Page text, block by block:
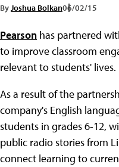
ByJoshua Bolkan06/02/15
Pearson has partnered
to improve classroom
relevant to students' lives.
As a result of the
company's English
students in grades 6-12,
public radio stories from
connect learning to